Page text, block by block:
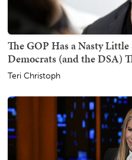
The GOP Has a Nasty
Democrats (and the DSA)
Teri Christoph